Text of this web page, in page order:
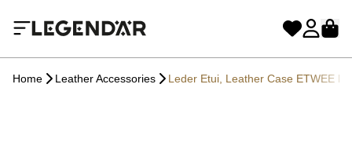
Home Leather Accessories Leder Etui, Leather Case ETWEE